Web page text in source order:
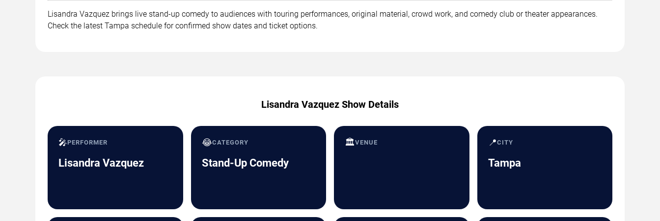
Lisandra Vazquez brings live stand-up comedy to audiences with touring performances, original material, crowd work, and comedy club or theater appearances.
Check the latest Tampa schedule for confirmed show dates and ticket options.
Lisandra Vazquez Show Details
🎤PERFORMER
Lisandra Vazquez
😂CATEGORY
Stand-Up Comedy
🏛️VENUE 📍CITY
Tampa